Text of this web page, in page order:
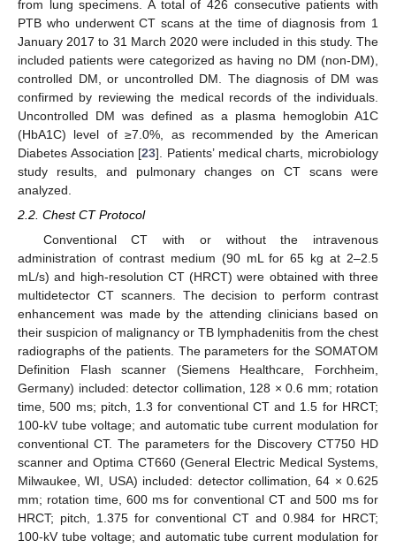
from lung specimens. A total of 426 consecutive patients with
PTB who underwent CT scans at the time of diagnosis from 1
January 2017 to 31 March 2020 were included in this study. The
included patients were categorized as having no DM (non-DM),
controlled DM, or uncontrolled DM. The diagnosis of DM was
confirmed by reviewing the medical records of the individuals.
Uncontrolled DM was defined as a plasma hemoglobin A1C
(HbA1C) level of ≥7.0%, as recommended by the American
Diabetes Association [23]. Patients’ medical charts, microbiology
study results, and pulmonary changes on CT scans were
analyzed.
2.2. Chest CT Protocol
Conventional CT with or without the intravenous
administration of contrast medium (90 mL for 65 kg at 2–2.5
mL/s) and high-resolution CT (HRCT) were obtained with three
multidetector CT scanners. The decision to perform contrast
enhancement was made by the attending clinicians based on
their suspicion of malignancy or TB lymphadenitis from the chest
radiographs of the patients. The parameters for the SOMATOM
Definition Flash scanner (Siemens Healthcare, Forchheim,
Germany) included: detector collimation, 128 × 0.6 mm; rotation
time, 500 ms; pitch, 1.3 for conventional CT and 1.5 for HRCT;
100-kV tube voltage; and automatic tube current modulation for
conventional CT. The parameters for the Discovery CT750 HD
scanner and Optima CT660 (General Electric Medical Systems,
Milwaukee, WI, USA) included: detector collimation, 64 × 0.625
mm; rotation time, 600 ms for conventional CT and 500 ms for
HRCT; pitch, 1.375 for conventional CT and 0.984 for HRCT;
100-kV tube voltage; and automatic tube current modulation for